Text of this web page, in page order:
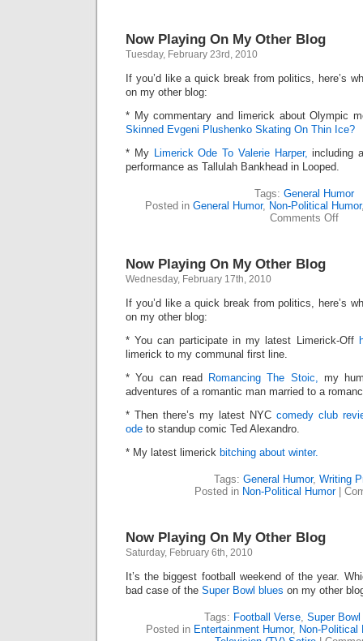
Now Playing On My Other Blog
Tuesday, February 23rd, 2010
If you’d like a quick break from politics, here’s
on my other blog:
* My commentary and limerick about Olympic
Skinned Evgeni Plushenko Skating On Thin Ice?
* My Limerick Ode To Valerie Harper, including
performance as Tallulah Bankhead in Looped.
Tags: General Humor
Posted in General Humor, Non-Political Humor
Comments Offon
Now Playing On My Other Blog
Wednesday, February 17th, 2010
If you’d like a quick break from politics, here’s
on my other blog:
* You can participate in my latest Limerick-Off
limerick to my communal first line.
* You can read
Romancing The Stoic, my
adventures of a romantic man married to a
* Then there’s my latest NYC comedy club
ode to standup comic Ted Alexandro.
* My latest limerick bitching about winter.
Tags: General Humor, Writing
Posted in Non-Political Humor|
Now Playing On My Other Blog
Saturday, February 6th, 2010
It’s the biggest football weekend of the year.
bad case of the Super Bowl blues on my other
Tags: Football Verse, Super
Posted in Entertainment Humor, Non-Political